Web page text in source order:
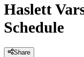
Haslett
Schedule
Share